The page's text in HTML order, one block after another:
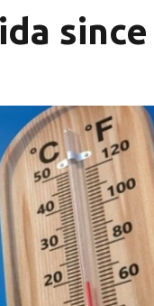
since